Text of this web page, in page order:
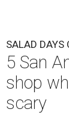
SALAD DAYS
5 San
shop
scary